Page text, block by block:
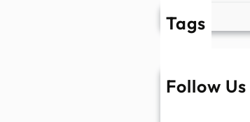
Tags
Follow Us